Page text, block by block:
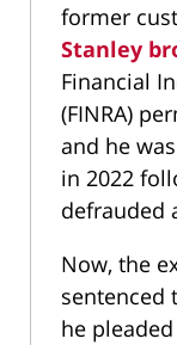
former
Stanley
Financial
(FINRA)
and he
in 2022
defrauded
Now, the
sentenced
he